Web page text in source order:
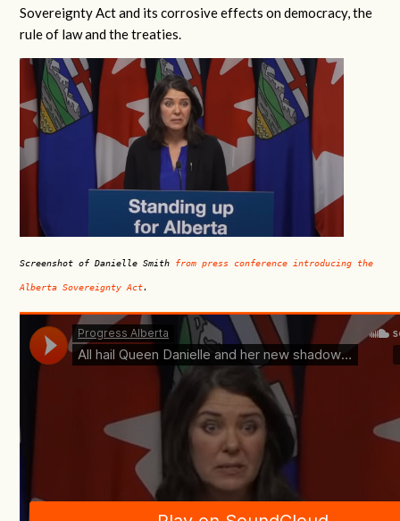
Sovereignty Act and its corrosive effects on democracy, the
rule of law and the treaties.
Screenshot of Danielle Smith from press conference introducing the
Alberta Sovereignty Act.